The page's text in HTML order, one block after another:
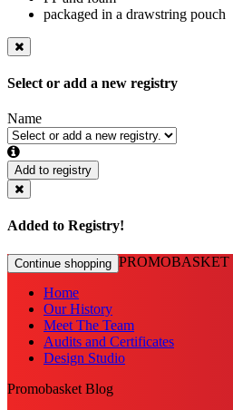
packaged in a drawstring pouch
Select or add a new registry
Name
Add to registry
Added to Registry!
Continue shopping PROMOBASKET
Home
Our History
Meet The Team
Audits and Certificates
Design Studio
Promobasket Blog